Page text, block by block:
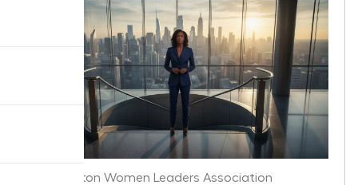
Washington Women Leaders Association